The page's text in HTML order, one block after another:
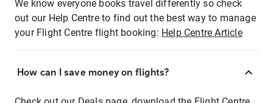
We know everyone books travel differently so check
out our Help Centre to find out the best way to manage
your Flight Centre flight booking: Help Centre Article
How can I save money on flights?